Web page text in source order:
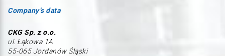
Company’s data
CKG Sp. z o.o.
ul. Łąkowa 1A
55-065 Jordanów Śląski